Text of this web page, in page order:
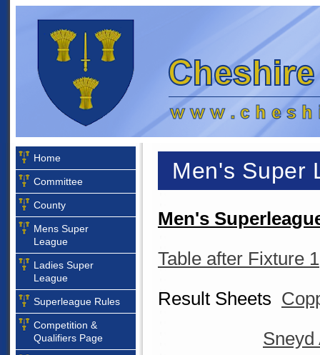
Home
Committee
County
Mens Super
League
Ladies Super
League
Superleague Rules
Competition &
Qualifiers Page
Men's Super
Men's
Table after Fixture 1
Result Sheets
Sneyd